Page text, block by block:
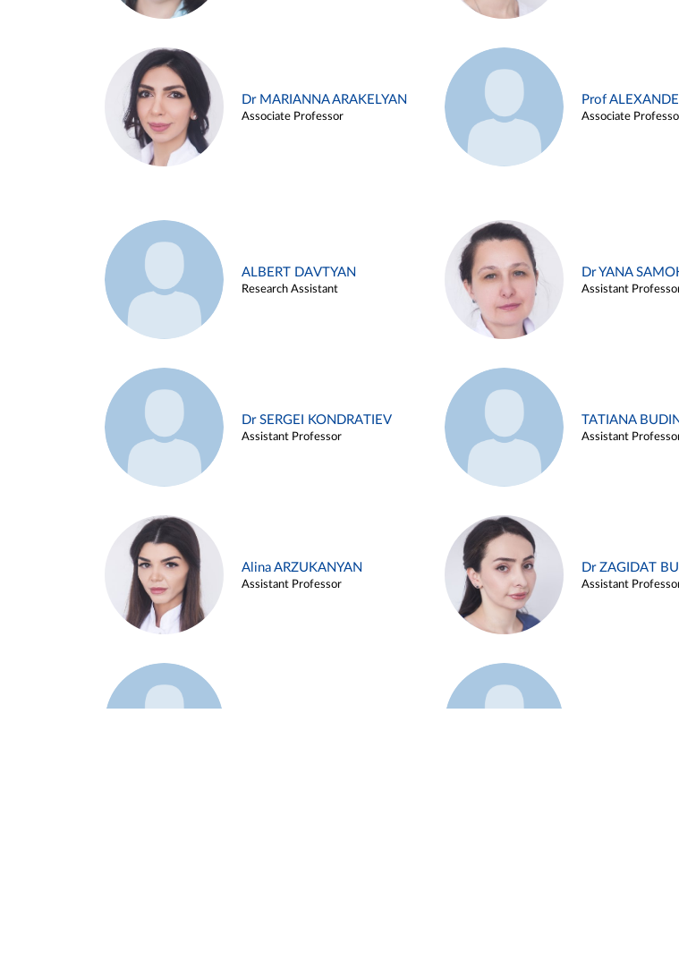
Dr MARIANNA ARAKELYAN
Associate Professor
Prof
Associate
ALBERT DAVTYAN
Research Assistant
Dr YANA
Assistant
Dr SERGEI KONDRATIEV
Assistant Professor
TATIANA
Assistant
Alina ARZUKANYAN
Assistant Professor
Dr ZAGIDAT
Assistant